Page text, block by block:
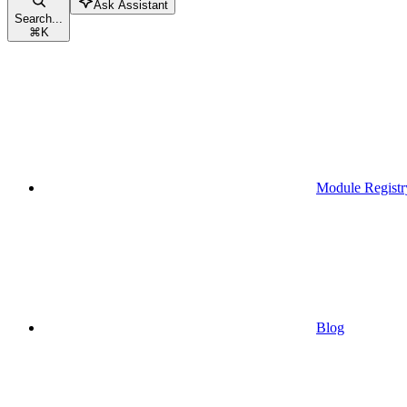
Search...
⌘K
Ask Assistant
Module
Blog